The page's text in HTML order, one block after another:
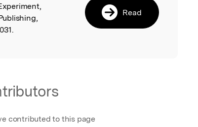
Read
contributed to this page